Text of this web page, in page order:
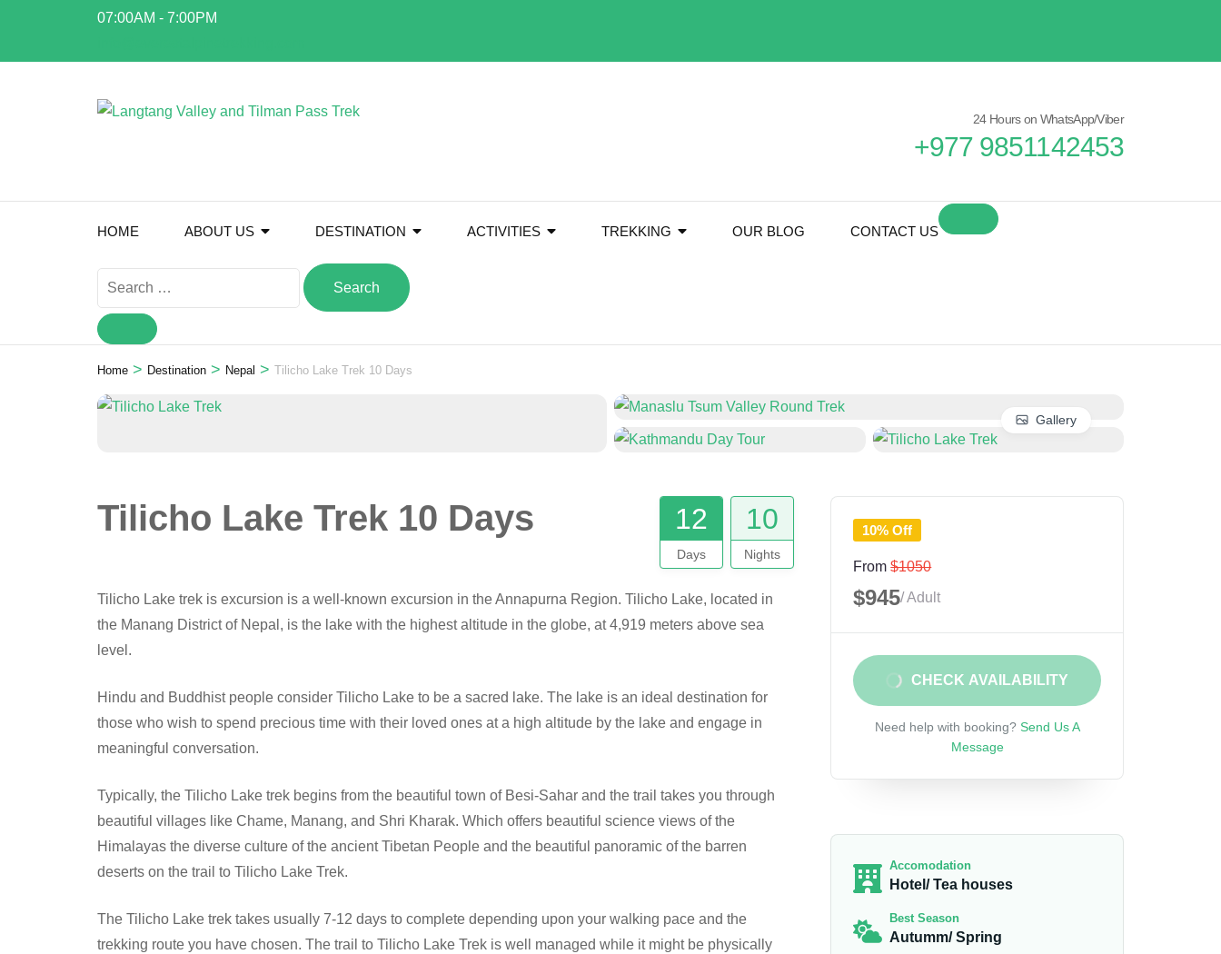
content
07:00AM - 7:00PM
24 Hours on WhatsApp/Viber
+977 9851142453
HOME ABOUT US DESTINATION ACTIVITIES TREKKING OUR BLOG CONTACT US
Search
Home > Destination > Nepal > Tilicho Lake Trek 10 Days
Gallery
Tilicho Lake Trek 10 Days 12
Days
10
Nights
Tilicho Lake trek is excursion is a well-known excursion in the Annapurna Region. Tilicho Lake, located in
the Manang District of Nepal, is the lake with the highest altitude in the globe, at 4,919 meters above sea
level.
Hindu and Buddhist people consider Tilicho Lake to be a sacred lake. The lake is an ideal destination for
those who wish to spend precious time with their loved ones at a high altitude by the lake and engage in
meaningful conversation.
Typically, the Tilicho Lake trek begins from the beautiful town of Besi-Sahar and the trail takes you through
beautiful villages like Chame, Manang, and Shri Kharak. Which offers beautiful science views of the
Himalayas the diverse culture of the ancient Tibetan People and the beautiful panoramic of the barren
deserts on the trail to Tilicho Lake Trek.
The Tilicho Lake trek takes usually 7-12 days to complete depending upon your walking pace and the
trekking route you have chosen. The trail to Tilicho Lake Trek is well managed while it might be physically
10% Off
From $1050
$945/ Adult
CHECK AVAILABILITY
Need help with booking? Send Us A
Message
Accomodation
Hotel/ Tea houses
Best Season
Autumm/ Spring